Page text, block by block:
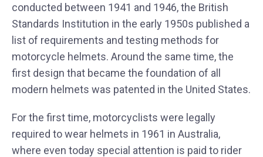
conducted between 1941 and 1946, the British
Standards Institution in the early 1950s published a
list of requirements and testing methods for
motorcycle helmets. Around the same time, the
first design that became the foundation of all
modern helmets was patented in the United States.
For the first time, motorcyclists were legally
required to wear helmets in 1961 in Australia,
where even today special attention is paid to rider